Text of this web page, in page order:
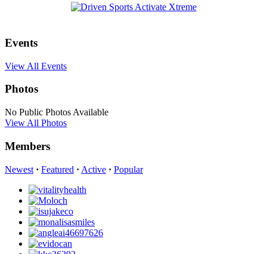
Events
View All Events
Photos
No Public Photos Available
View All Photos
Members
Newest · Featured · Active · Popular